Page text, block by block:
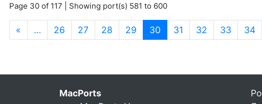
Page 30 of 117 | Showing port(s) 581 to 600
« … 26 27 28 29 30 (current)
31 32 33 34
MacPorts